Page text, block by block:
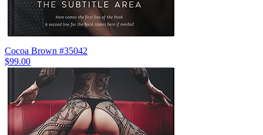
Cocoa Brown #35042
$99.00